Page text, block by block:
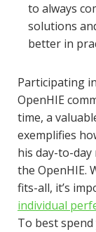
to always
solutions
better in
Participating
OpenHIE
time, a
exemplifies
his day-to-
the OpenHIE.
fits-all, it’s
individual
To best spend